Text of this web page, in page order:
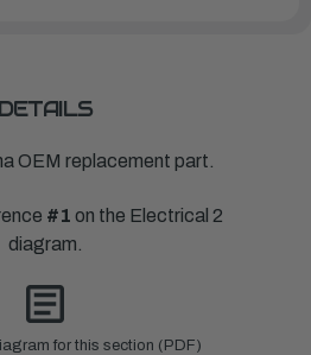
DETAILS
OEM replacement part.
#1 on the Electrical 2
diagram.
for this section (PDF)